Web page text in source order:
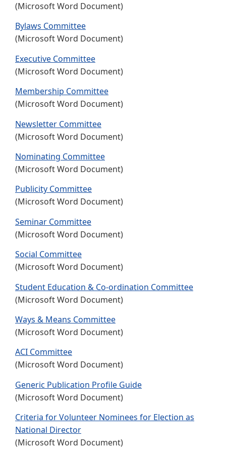
(Microsoft Word Document)
Bylaws Committee
(Microsoft Word Document)
Executive Committee
(Microsoft Word Document)
Membership Committee
(Microsoft Word Document)
Newsletter Committee
(Microsoft Word Document)
Nominating Committee
(Microsoft Word Document)
Publicity Committee
(Microsoft Word Document)
Seminar Committee
(Microsoft Word Document)
Social Committee
(Microsoft Word Document)
Student Education & Co-ordination Committee
(Microsoft Word Document)
Ways & Means Committee
(Microsoft Word Document)
ACI Committee
(Microsoft Word Document)
Generic Publication Profile Guide
(Microsoft Word Document)
Criteria for Volunteer Nominees for Election as
National Director
(Microsoft Word Document)